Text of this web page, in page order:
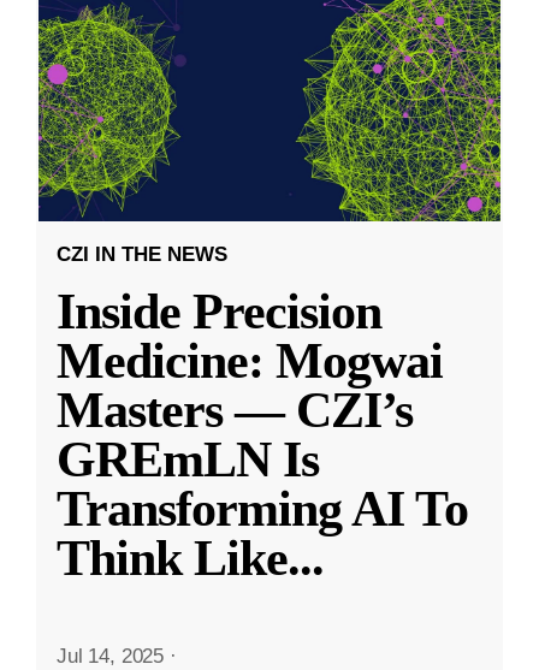
CZI IN THE NEWS
Inside Precision
Medicine: Mogwai
Masters — CZI’s
GREmLN Is
Transforming AI To
Think Like...
Jul 14, 2025 ·